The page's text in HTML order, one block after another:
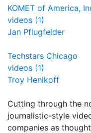
KOMET of America,
videos (1)
Jan Pflugfelder
Techstars Chicago
videos (1)
Troy Henikoff
Cutting through the
journalistic-style
companies as